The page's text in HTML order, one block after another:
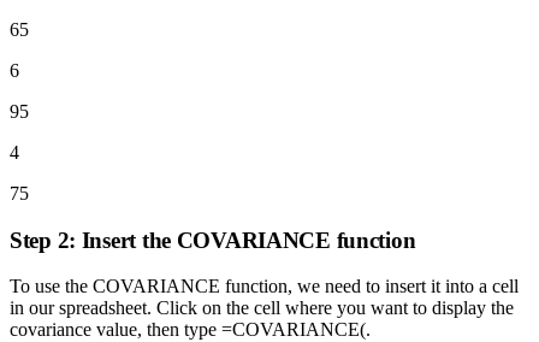
65
6
95
4
75
Step 2: Insert the COVARIANCE function
To use the COVARIANCE function, we need to insert it into a cell
in our spreadsheet. Click on the cell where you want to display the
covariance value, then type =COVARIANCE(.